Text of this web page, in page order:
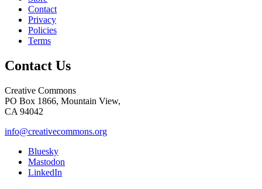
Contact
Privacy
Policies
Terms
Contact Us
Creative Commons
PO Box 1866, Mountain View,
CA 94042
info@creativecommons.org
Bluesky
Mastodon
LinkedIn